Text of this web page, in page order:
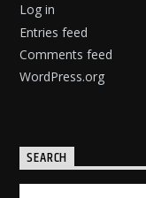
Log in
Entries feed
Comments feed
WordPress.org
SEARCH